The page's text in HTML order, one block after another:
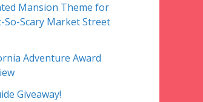
Mansion Theme for
So-Scary Market Street
Adventure Award
Giveaway!